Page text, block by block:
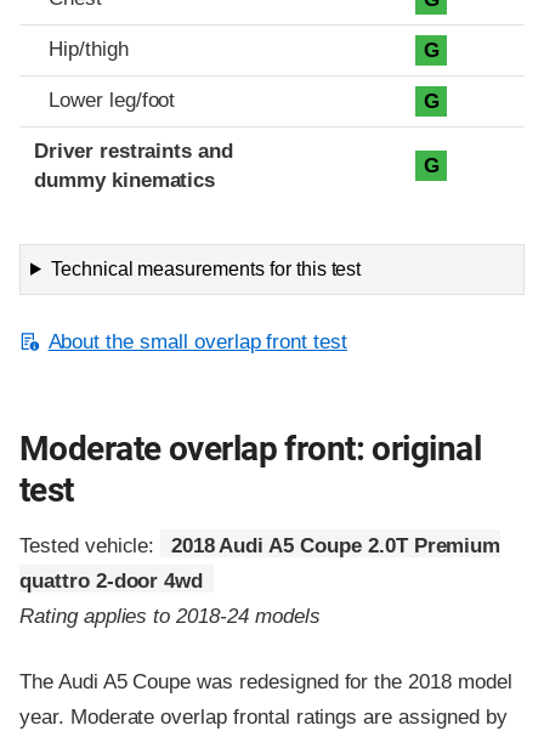
Hip/thigh G
Lower leg/foot G
Driver restraints and
dummy kinematics
G
Technical measurements for this test
About the small overlap front test
Moderate overlap front: original
test
Tested vehicle:
2018 Audi A5 Coupe 2.0T Premium
quattro 2-door 4wd
Rating applies to 2018-24 models
The Audi A5 Coupe was redesigned for the 2018 model
year. Moderate overlap frontal ratings are assigned by